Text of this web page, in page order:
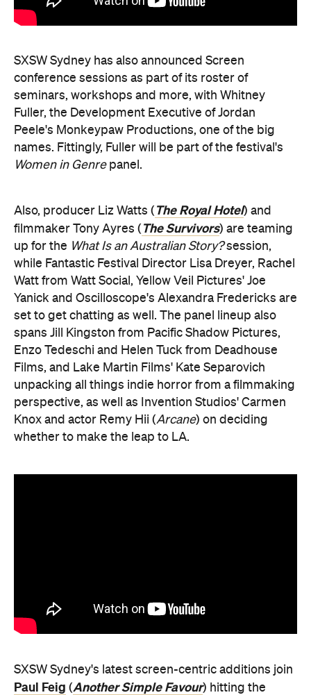
SXSW Sydney has also announced Screen
conference sessions as part of its roster of
seminars, workshops and more, with Whitney
Fuller, the Development Executive of Jordan
Peele's Monkeypaw Productions, one of the big
names. Fittingly, Fuller will be part of the festival's
Women in Genrepanel.
Also, producer Liz Watts ( The Royal Hotel) and
filmmaker Tony Ayres ( The Survivors) are teaming
up for the What Is an Australian Story?session,
while Fantastic Festival Director Lisa Dreyer, Rachel
Watt from Watt Social, Yellow Veil Pictures' Joe
Yanick and Oscilloscope's Alexandra Fredericks are
set to get chatting as well. The panel lineup also
spans Jill Kingston from Pacific Shadow Pictures,
Enzo Tedeschi and Helen Tuck from Deadhouse
Films, and Lake Martin Films' Kate Separovich
unpacking all things indie horror from a filmmaking
perspective, as well as Invention Studios' Carmen
Knox and actor Remy Hii (Arcane) on deciding
whether to make the leap to LA.
SXSW Sydney's latest screen-centric additions join
Paul Feig (Another Simple Favour) hitting the